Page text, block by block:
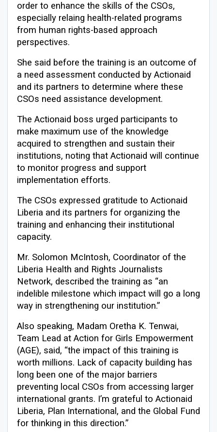
order to enhance the skills of the CSOs,
especially relaing health-related programs
from human rights-based approach
perspectives.
She said before the training is an outcome of
a need assessment conducted by Actionaid
and its partners to determine where these
CSOs need assistance development.
The Actionaid boss urged participants to
make maximum use of the knowledge
acquired to strengthen and sustain their
institutions, noting that Actionaid will continue
to monitor progress and support
implementation efforts.
The CSOs expressed gratitude to Actionaid
Liberia and its partners for organizing the
training and enhancing their institutional
capacity.
Mr. Solomon McIntosh, Coordinator of the
Liberia Health and Rights Journalists
Network, described the training as “an
indelible milestone which impact will go a long
way in strengthening our institution.”
Also speaking, Madam Oretha K. Tenwai,
Team Lead at Action for Girls Empowerment
(AGE), said, “the impact of this training is
worth millions. Lack of capacity building has
long been one of the major barriers
preventing local CSOs from accessing larger
international grants. I’m grateful to Actionaid
Liberia, Plan International, and the Global Fund
for thinking in this direction.”